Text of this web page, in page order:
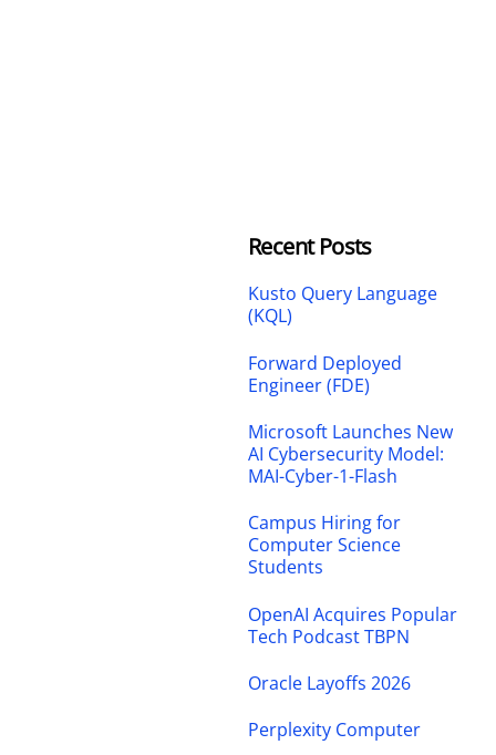
Recent Posts
Kusto Query Language
(KQL)
Forward Deployed
Engineer (FDE)
Microsoft Launches New
AI Cybersecurity Model:
MAI-Cyber-1-Flash
Campus Hiring for
Computer Science
Students
OpenAI Acquires Popular
Tech Podcast TBPN
Oracle Layoffs 2026
Perplexity Computer